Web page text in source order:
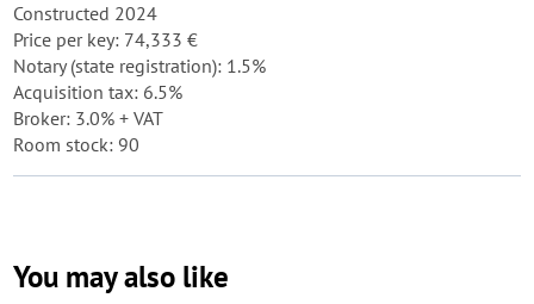
Constructed 2024
Price per key: 74,333 €
Notary (state registration): 1.5%
Acquisition tax: 6.5%
Broker: 3.0% + VAT
Room stock: 90
You may also like